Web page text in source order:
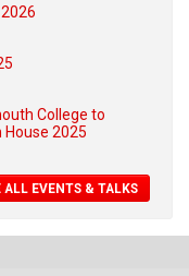
College to
House 2025
ALL EVENTS & TALKS